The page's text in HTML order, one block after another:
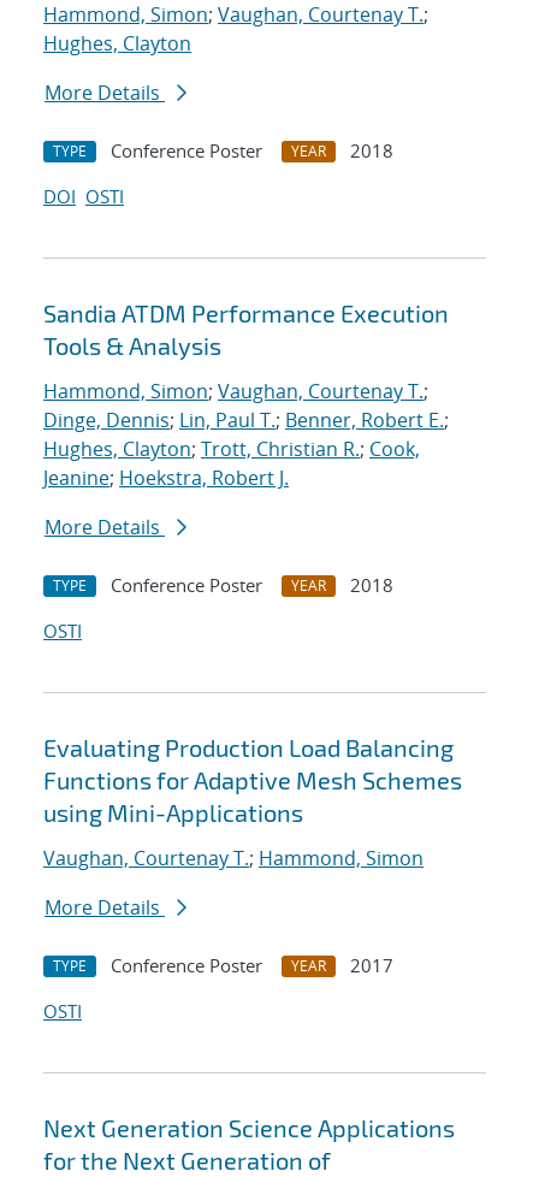
Hammond, Simon; Vaughan, Courtenay T.;
Hughes, Clayton
More Details
TYPE Conference Poster YEAR
2018
DOI OSTI
Sandia ATDM Performance Execution
Tools & Analysis
Hammond, Simon; Vaughan, Courtenay T.;
Dinge, Dennis; Lin, Paul T.; Benner, Robert E.;
Hughes, Clayton; Trott, Christian R.; Cook,
Jeanine; Hoekstra, Robert J.
More Details
TYPE Conference Poster YEAR
2018
OSTI
Evaluating Production Load Balancing
Functions for Adaptive Mesh Schemes
using Mini-Applications
Vaughan, Courtenay T.; Hammond, Simon
More Details
TYPE Conference Poster YEAR
2017
OSTI
Next Generation Science Applications
for the Next Generation of